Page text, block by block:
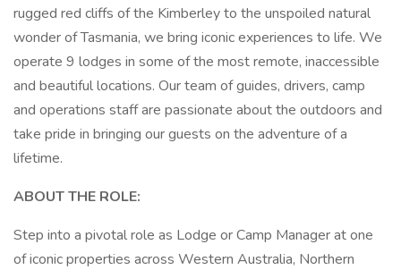
rugged red cliffs of the Kimberley to the unspoiled natural
wonder of Tasmania, we bring iconic experiences to life. We
operate 9 lodges in some of the most remote, inaccessible
and beautiful locations. Our team of guides, drivers, camp
and operations staff are passionate about the outdoors and
take pride in bringing our guests on the adventure of a
lifetime.
ABOUT THE ROLE:
Step into a pivotal role as Lodge or Camp Manager at one
of iconic properties across Western Australia, Northern